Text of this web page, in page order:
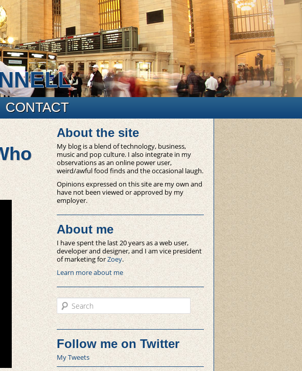
CONTACT
About the site
My blog is a blend of technology, business,
music and pop culture. I also integrate in my
observations as an online power user,
weird/awful food finds and the occasional laugh.
Opinions expressed on this site are my own and
have not been viewed or approved by my
employer.
About me
I have spent the last 20 years as a web user,
developer and designer, and I am vice president
of marketing forZoey.
Learn more about me
Search
Follow me on Twitter
My Tweets